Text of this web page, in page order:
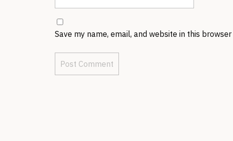
Save my name, email, and website in this